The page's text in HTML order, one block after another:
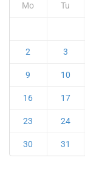
Mo Tu
2 3
9 10
16 17
23 24
30 31